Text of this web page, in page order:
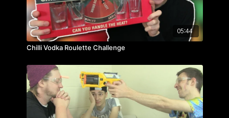
05:44
Chilli Vodka Roulette Challenge